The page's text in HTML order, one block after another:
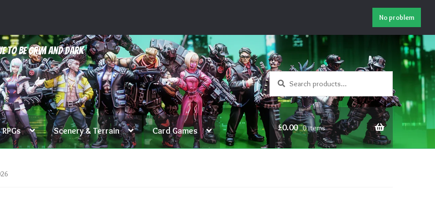
to be grim and dark
Search
for:
Search
RPGs Scenery & Terrain Card Games £0.00 0 items
No problem